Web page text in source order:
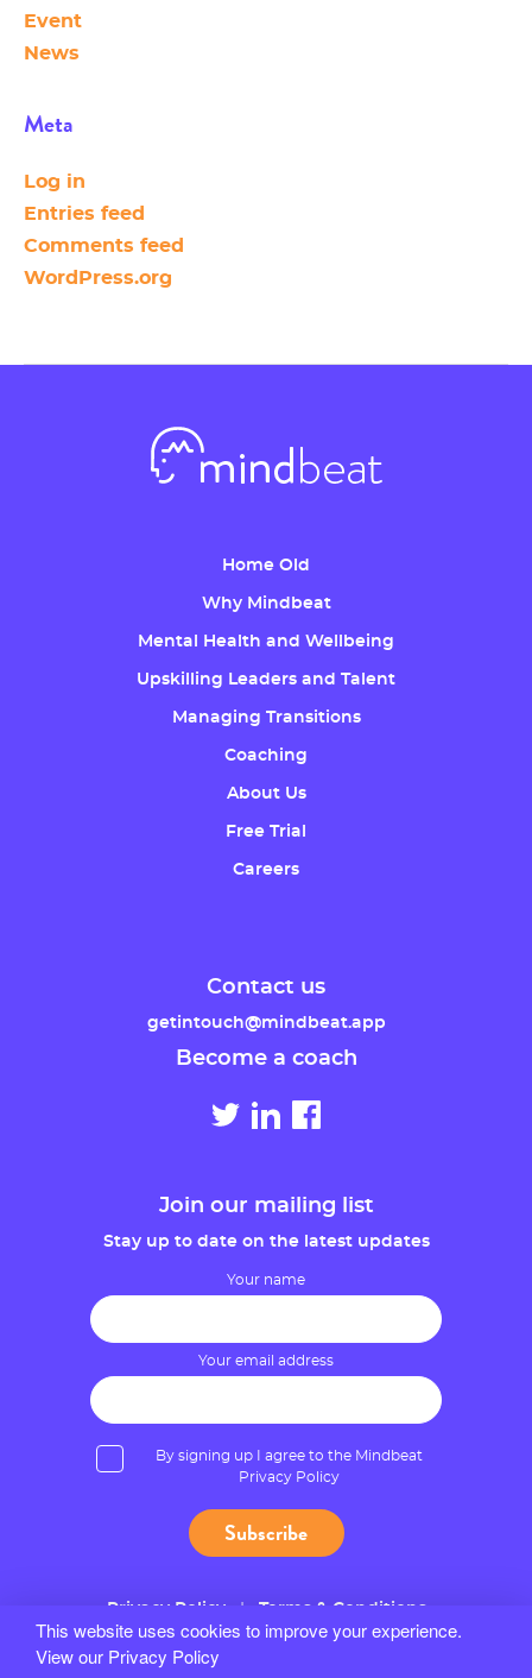
Event
News
Meta
Log in
Entries feed
Comments feed
WordPress.org
Home Old
Why Mindbeat
Mental Health and Wellbeing
Upskilling Leaders and Talent
Managing Transitions
Coaching
About Us
Free Trial
Careers
Contact us
getintouch@mindbeat.app
Become a coach
Join our mailing list
Stay up to date on the latest updates
Your name
Your email address
By signing up I agree to the Mindbeat
Privacy Policy
Privacy Policy Terms & Conditions
This website uses cookies to improve your experience.
View our Privacy Policy